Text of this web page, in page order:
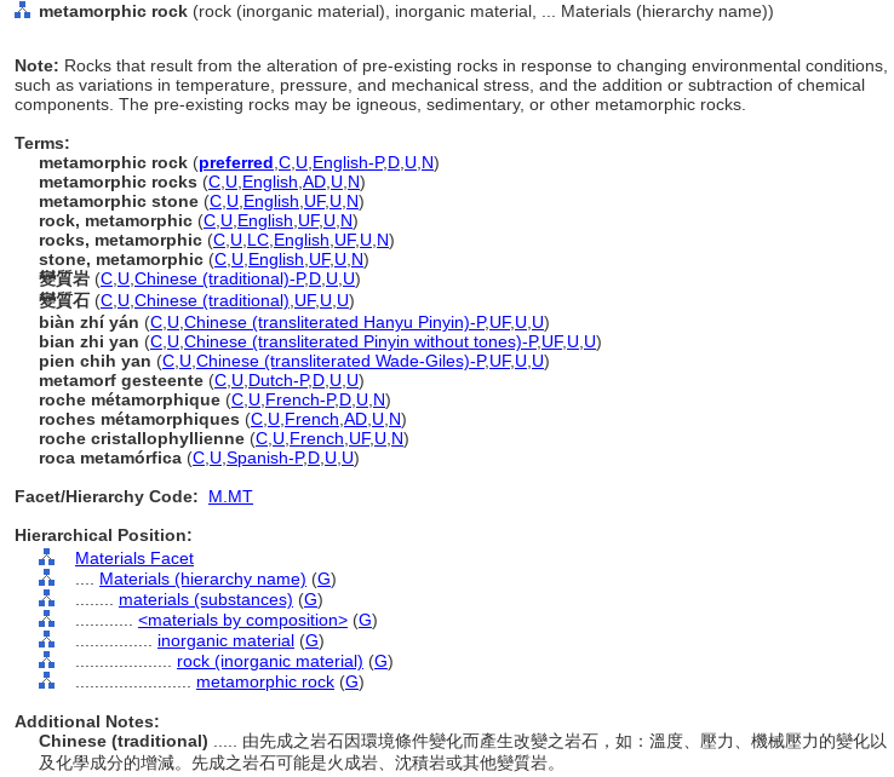
metamorphic rock (rock (inorganic material), inorganic material, ... Materials (hierarchy name))
Note: Rocks that result from the alteration of pre-existing rocks in response to changing environmental conditions,
such as variations in temperature, pressure, and mechanical stress, and the addition or subtraction of chemical
components. The pre-existing rocks may be igneous, sedimentary, or other metamorphic rocks.
Terms:
metamorphic rock (preferred C U English-P,D U N)
metamorphic rocks (C U English AD U N)
metamorphic stone (C U English UF, U N)
rock, metamorphic (C U English UF, U N)
rocks, metamorphic (C U LC English UF, U N)
stone, metamorphic (C U English UF, U N)
變質岩 (C U Chinese (traditional)-P,D U U)
變質石 (C U Chinese (traditional) UF, U U)
biàn zhí yán (C U Chinese (transliterated Hanyu Pinyin)-P,UF, U U)
bian zhi yan (C U Chinese (transliterated Pinyin without tones)-P,UF, U U)
pien chih yan (C U Chinese (transliterated Wade-Giles)-P,UF, U U)
metamorf gesteente (C U Dutch-P,D U U)
roche métamorphique (C U French-P,D U N)
roches métamorphiques (C U French AD U N)
roche cristallophyllienne (C U French UF, U N)
roca metamórfica (C U Spanish-P,D U U)
Facet/Hierarchy Code:
M.MT
Hierarchical Position:
Materials Facet
Materials (hierarchy name) (G)
materials (substances) (G)
<materials by composition> (G)
inorganic material (G)
rock (inorganic material) (G)
metamorphic rock (G)
Additional Notes:
Chinese (traditional)
..... 由先成之岩石因環境條件變化而產生改變之岩石，如：溫度、壓力、機械壓力的變化以
及化學成分的增減。先成之岩石可能是火成岩、沈積岩或其他變質岩。